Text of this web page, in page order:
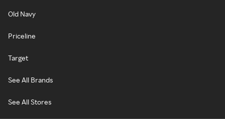
Old Navy
Priceline
Target
See All Brands
See All Stores